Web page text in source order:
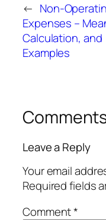
← Non-
Expenses –
Calculation, and
Examples
Leave a Reply
Your email
Required fields
Comment*